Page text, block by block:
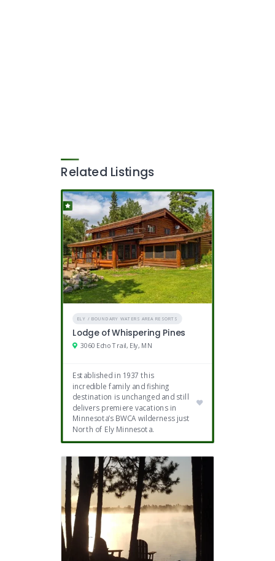
Related Listings
ELY / BOUNDARY WATERS AREA RESORTS
Lodge of Whispering Pines
3060 Echo Trail, Ely, MN
Established in 1937 this
incredible family and fishing
destination is unchanged and still
delivers premiere vacations in
Minnesota’s BWCA wilderness just
North of Ely Minnesota.